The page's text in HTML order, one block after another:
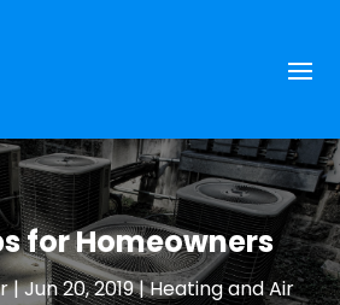
for Homeowners
|Jun 20, 2019|Heating and Air